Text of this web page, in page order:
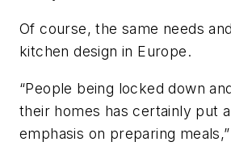
Of course, the same needs
kitchen design in Europe.
“People being locked down
their homes has certainly put
emphasis on preparing